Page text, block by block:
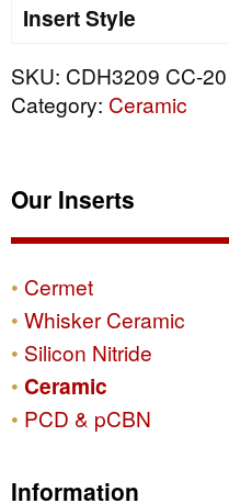
Insert Style
SKU: CDH3209 CC-20
Category: Ceramic
Our Inserts
Cermet
Whisker Ceramic
Silicon Nitride
Ceramic
PCD & pCBN
Information